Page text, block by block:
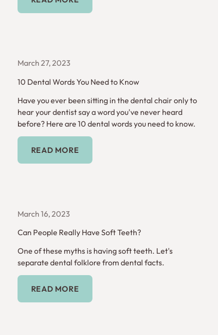
March 27, 2023
10 Dental Words You Need to Know
Have you ever been sitting in the dental chair only to
hear your dentist say a word you've never heard
before? Here are 10 dental words you need to know.
Read More
READ MORE
March 16, 2023
Can People Really Have Soft Teeth?
One of these myths is having soft teeth. Let's
separate dental folklore from dental facts.
Read More
READ MORE